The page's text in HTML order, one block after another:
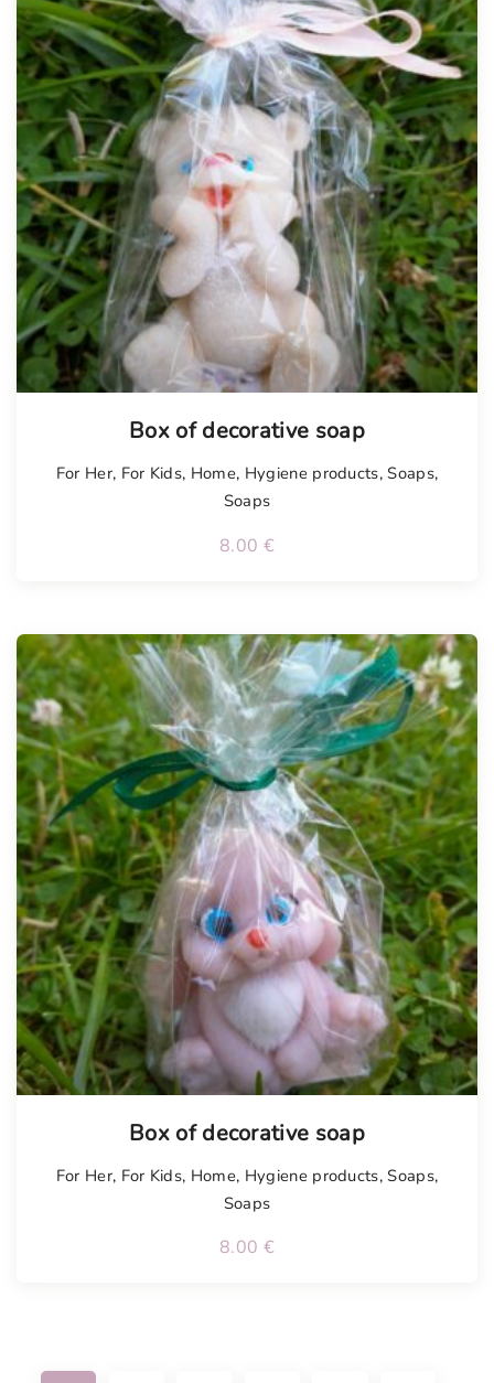
Box of decorative soap
For Her, For Kids, Home, Hygiene products,Soaps,
Soaps
8.00 €
Box of decorative soap
For Her, For Kids, Home, Hygiene products,Soaps,
Soaps
8.00 €